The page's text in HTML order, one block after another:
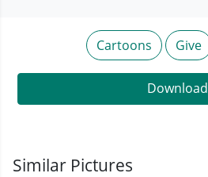
Cartoons Give
Download
Similar Pictures